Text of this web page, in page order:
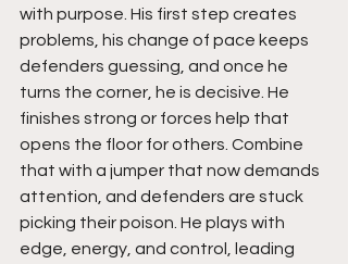
with purpose. His first step creates
problems, his change of pace keeps
defenders guessing, and once he
turns the corner, he is decisive. He
finishes strong or forces help that
opens the floor for others. Combine
that with a jumper that now demands
attention, and defenders are stuck
picking their poison. He plays with
edge, energy, and control, leading